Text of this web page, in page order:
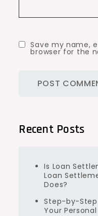
Save my name,
browser for the
Recent Posts
Is Loan
Loan
Does?
Step-by-
Your